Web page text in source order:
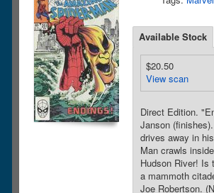
Available Stock
$20.50
View scan
Direct Edition.
Janson
drives away in
Man crawls
Hudson River! Is
a mammoth
Joe Robertson.